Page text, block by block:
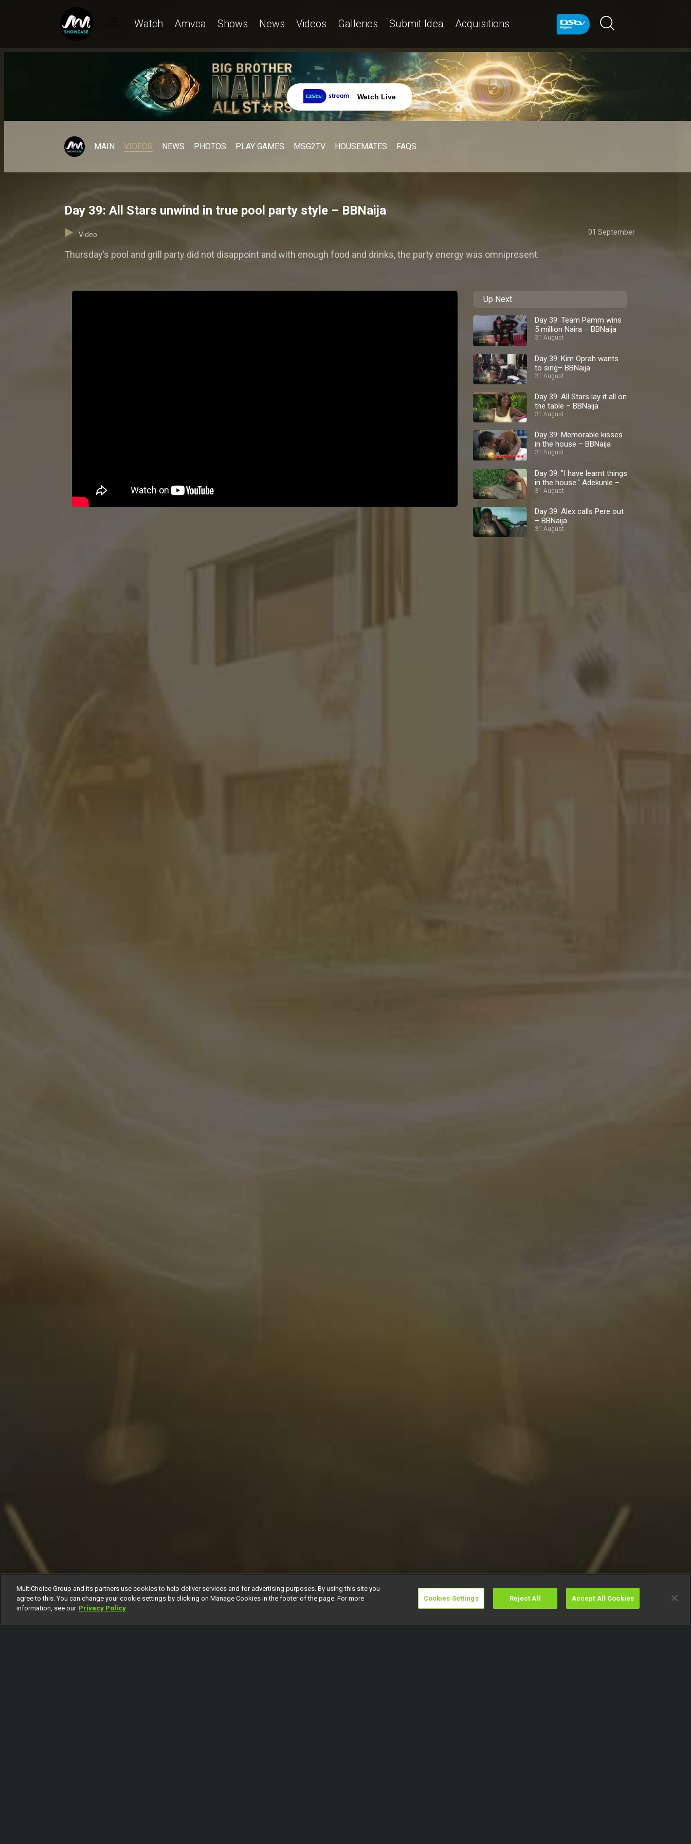
Watch Amvca Shows News Videos Galleries Submit Idea Acquisitions
Watch Live
MAIN VIDEOS NEWS PHOTOS PLAY GAMES MSG2TV HOUSEMATES FAQS
Day 39: All Stars unwind in true pool party style – BBNaija
Video 01 September
Thursday’s pool and grill party did not disappoint and with enough food and drinks, the party energy was omnipresent.
Up Next
Day 39: Team Pamm wins
5 million Naira – BBNaija
31 August
Day 39: Kim Oprah wants
to sing– BBNaija
31 August
Day 39: All Stars lay it all on
the table – BBNaija
31 August
Day 39: Memorable kisses
in the house – BBNaija
31 August
Day 39: "I have learnt things
in the house." Adekunle –
BBNaija
31 August
Day 39: Alex calls Pere out
– BBNaija
31 August
MultiChoice Group and its partners use cookies to help deliver services and for advertising purposes. By using this site you
agree to this. You can change your cookie settings by clicking on Manage Cookies in the footer of the page. For more
information, see our Privacy Policy
Cookies Settings Reject All Accept All Cookies